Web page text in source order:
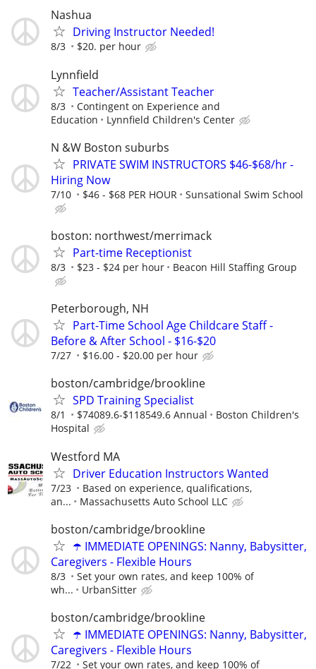
Nashua
Driving Instructor Needed!
8/3 $20. per hour
Lynnfield
Teacher/Assistant Teacher
8/3
Contingent on Experience and
Education
Lynnfield Children's Center
N &W Boston suburbs
PRIVATE SWIM INSTRUCTORS $46-$68/hr -
Hiring Now
7/10 $46 - $68 PER HOUR Sunsational Swim School
boston: northwest/merrimack
Part-time Receptionist
8/3 $23 - $24 per hour Beacon Hill Staffing Group
Peterborough, NH
Part-Time School Age Childcare Staff -
Before & After School - $16-$20
7/27 $16.00 - $20.00 per hour
boston/cambridge/brookline
SPD Training Specialist
8/1 $74089.6-$118549.6 Annual
Boston Children's
Hospital
Westford MA
Driver Education Instructors Wanted
7/23
Based on experience, qualifications,
an...
Massachusetts Auto School LLC
boston/cambridge/brookline
☂️ IMMEDIATE OPENINGS: Nanny, Babysitter,
Caregivers - Flexible Hours
8/3
Set your own rates, and keep 100% of
wh...
UrbanSitter
boston/cambridge/brookline
☂️ IMMEDIATE OPENINGS: Nanny, Babysitter,
Caregivers - Flexible Hours
7/22 Set your own rates, and keep 100% of